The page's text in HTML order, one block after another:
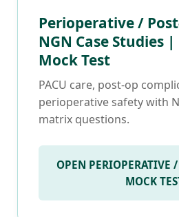
Perioperative /
NGN Case Studies |
Mock Test
PACU care, post-op
perioperative safety with
matrix questions.
OPEN PERIOPERATIVE
MOCK